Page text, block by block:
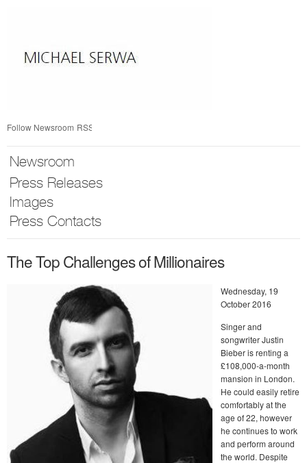
Follow Newsroom RSS
Newsroom
Press Releases
Images
Press Contacts
The Top Challenges of Millionaires
Wednesday, 19
October 2016
Singer and
songwriter Justin
Bieber is renting a
£108,000-a-month
mansion in London.
He could easily retire
comfortably at the
age of 22, however
he continues to work
and perform around
the world. Despite